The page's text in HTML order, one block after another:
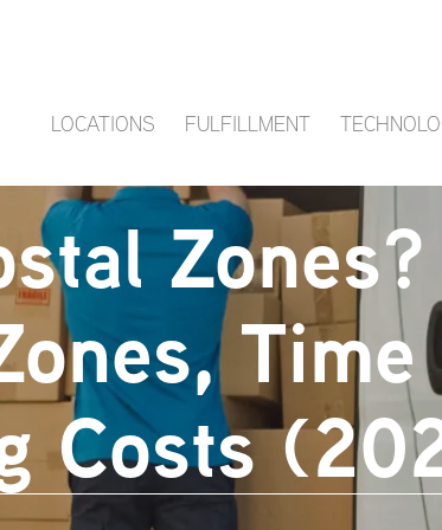
LOCATIONS FULFILLMENT
Costs